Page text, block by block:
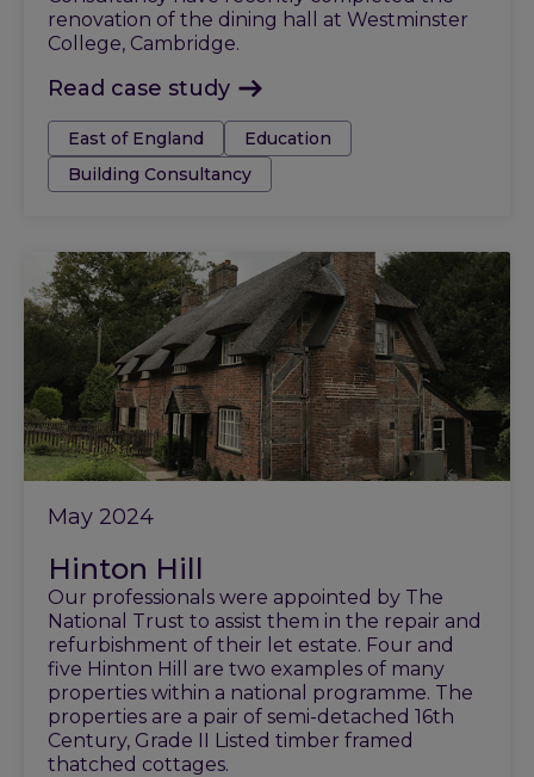
renovation of the dining hall at Westminster
College, Cambridge.
Read case study
Tags:East of England
Education
Building Consultancy
May 2024
Hinton Hill
Our professionals were appointed by The
National Trust to assist them in the repair and
refurbishment of their let estate. Four and
five Hinton Hill are two examples of many
properties within a national programme. The
properties are a pair of semi-detached 16th
Century, Grade II Listed timber framed
thatched cottages.